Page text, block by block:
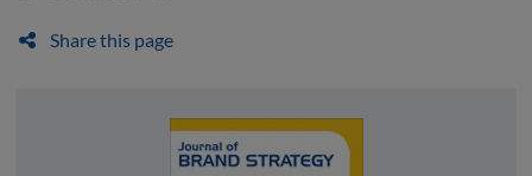
Share this page